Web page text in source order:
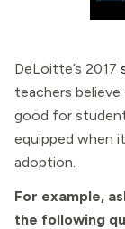
DeLoitte’s 2017
teachers believe
good for
equipped when
adoption.
For example,
the following